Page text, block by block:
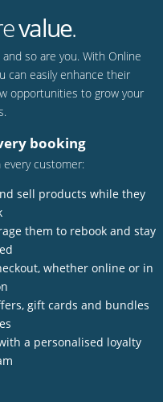
value.
so are you. With Online
can easily enhance their
opportunities to grow your
booking
customer:
sell products while they
them to rebook and stay
whether online or in
gift cards and bundles
a personalised loyalty